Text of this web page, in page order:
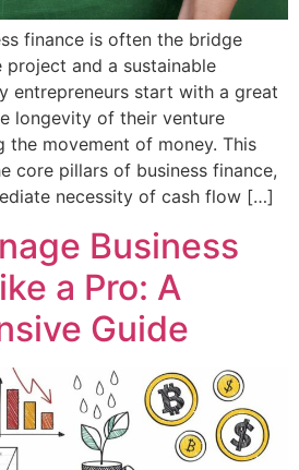
finance is often the bridge
project and a sustainable
entrepreneurs start with a great
longevity of their venture
the movement of money. This
core pillars of business finance,
necessity of cash flow […]
Business
a Pro: A
Guide